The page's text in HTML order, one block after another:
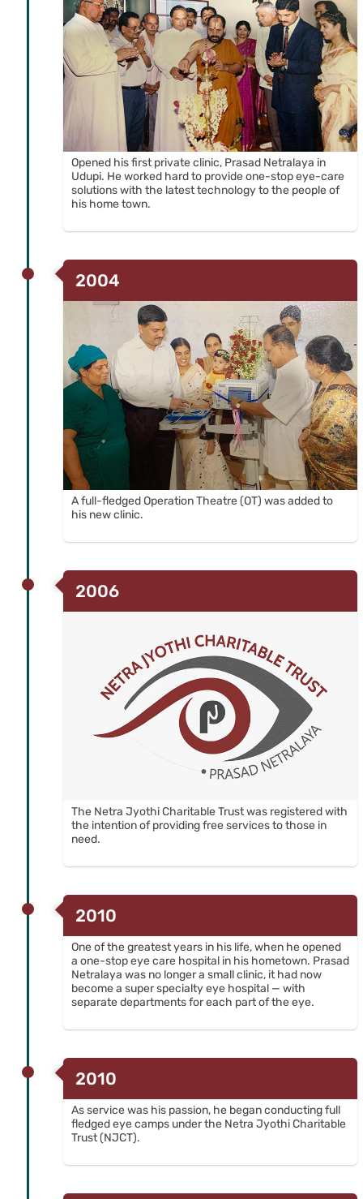
Opened his first private clinic, Prasad Netralaya in
Udupi. He worked hard to provide one-stop eye-care
solutions with the latest technology to the people of
his home town.
2004
A full-fledged Operation Theatre (OT) was added to
his new clinic.
2006
The Netra Jyothi Charitable Trust was registered with
the intention of providing free services to those in
need.
2010
One of the greatest years in his life, when he opened
a one-stop eye care hospital in his hometown. Prasad
Netralaya was no longer a small clinic, it had now
become a super specialty eye hospital — with
separate departments for each part of the eye.
2010
As service was his passion, he began conducting full
fledged eye camps under the Netra Jyothi Charitable
Trust (NJCT).